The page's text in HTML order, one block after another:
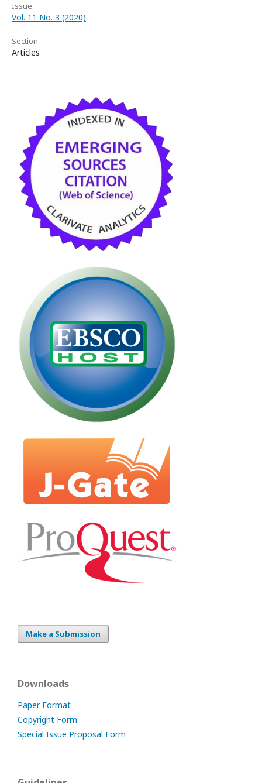
Issue
Vol. 11 No. 3 (2020)
Section
Articles
Make a Submission
Downloads
Paper Format
Copyright Form
Special Issue Proposal Form